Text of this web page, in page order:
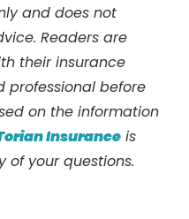
and does not
Readers are
their insurance
professional before
on the information
Insurance is
of your questions.